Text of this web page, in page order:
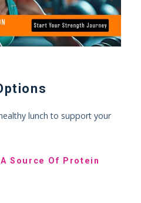
lunch to support your
A Source Of Protein